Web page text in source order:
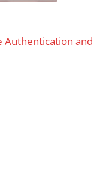
Authentication and